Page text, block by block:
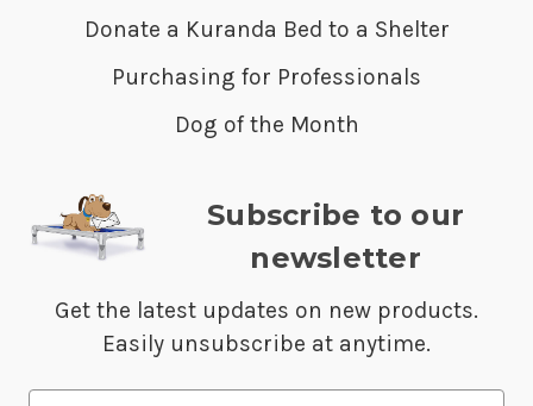
Donate a Kuranda Bed to a Shelter
Purchasing for Professionals
Dog of the Month
Subscribe to our
newsletter
Get the latest updates on new products.
Easily unsubscribe at anytime.